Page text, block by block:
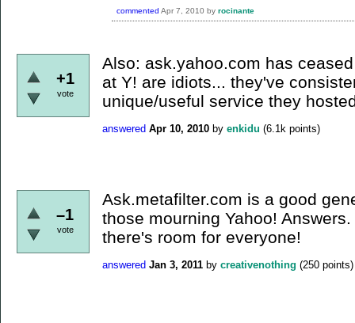
commented Apr 7, 2010 by rocinante
+1
vote
Also: ask.yahoo.com has
at Y! are idiots... they've
unique/useful service they
answered Apr 10, 2010 by enkidu (6.1k points)
–1
vote
Ask.metafilter.com is a good
those mourning Yahoo!
there's room for everyone!
answered Jan 3, 2011 by creativenothing (250 points)